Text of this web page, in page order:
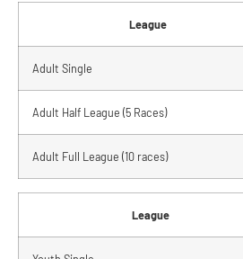
League
Adult Single
Adult Half League (5 Races)
Adult Full League (10 races)
League